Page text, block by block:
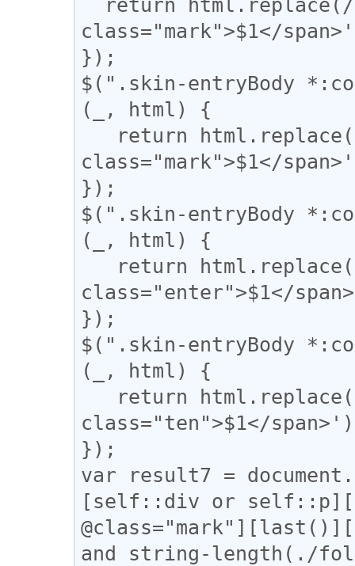
class="mark">$1</
});
$(".skin-entryBody
(_, html) {
class="mark">$1</
});
$(".skin-entryBody
(_, html) {
class="enter">$1</
});
$(".skin-entryBody
(_, html) {
class="ten">$1</
});
var result7 =
[self::div or
and string-length(./